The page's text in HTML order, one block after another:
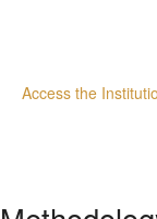
Access the